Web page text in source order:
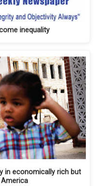
inequality
in economically rich but